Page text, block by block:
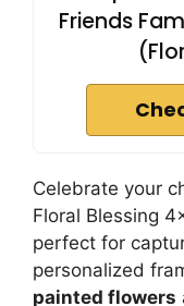
Friends
Celebrate your
Floral Blessing
perfect for
personalized
painted flowers